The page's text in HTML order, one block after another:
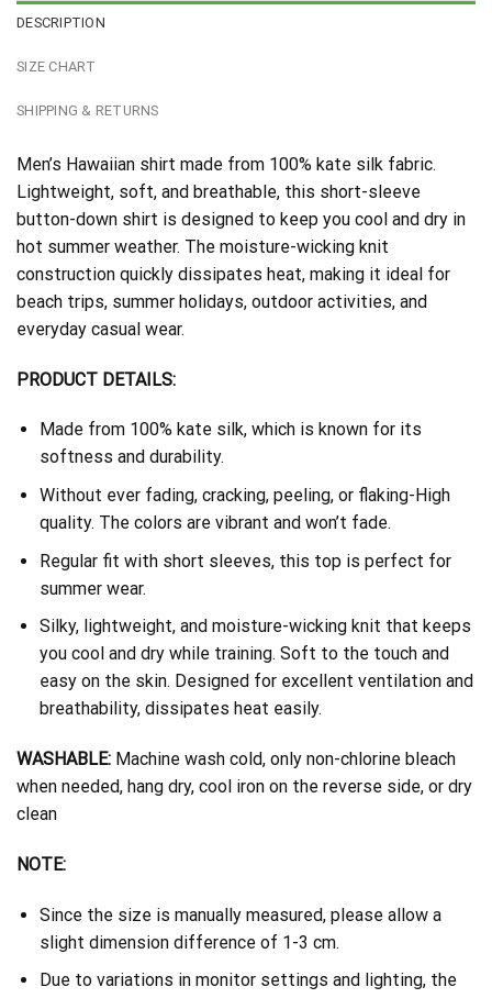
DESCRIPTION
SIZE CHART
SHIPPING & RETURNS
Men’s Hawaiian shirt made from 100% kate silk fabric.
Lightweight, soft, and breathable, this short-sleeve
button-down shirt is designed to keep you cool and dry in
hot summer weather. The moisture-wicking knit
construction quickly dissipates heat, making it ideal for
beach trips, summer holidays, outdoor activities, and
everyday casual wear.
PRODUCT DETAILS:
Made from 100% kate silk, which is known for its
softness and durability.
Without ever fading, cracking, peeling, or flaking-High
quality. The colors are vibrant and won’t fade.
Regular fit with short sleeves, this top is perfect for
summer wear.
Silky, lightweight, and moisture-wicking knit that keeps
you cool and dry while training. Soft to the touch and
easy on the skin. Designed for excellent ventilation and
breathability, dissipates heat easily.
WASHABLE: Machine wash cold, only non-chlorine bleach
when needed, hang dry, cool iron on the reverse side, or dry
clean
NOTE:
Since the size is manually measured, please allow a
slight dimension difference of 1-3 cm.
Due to variations in monitor settings and lighting, the